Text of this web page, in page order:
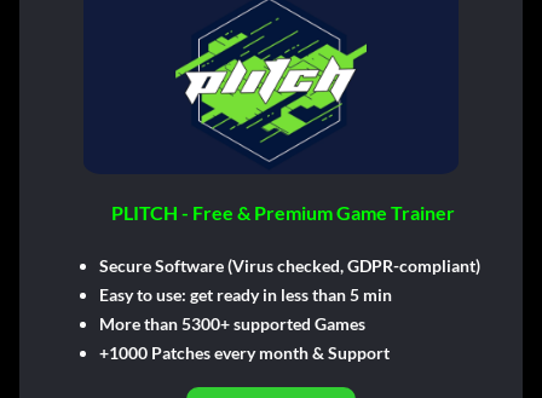
PLITCH - Free & Premium Game Trainer
Secure Software (Virus checked, GDPR-compliant)
Easy to use: get ready in less than 5 min
More than 5300+ supported Games
+1000 Patches every month & Support